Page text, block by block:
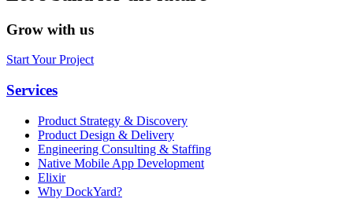
Grow with us
Start Your Project
Services
Product Strategy & Discovery
Product Design & Delivery
Engineering Consulting & Staffing
Native Mobile App Development
Elixir
Why DockYard?